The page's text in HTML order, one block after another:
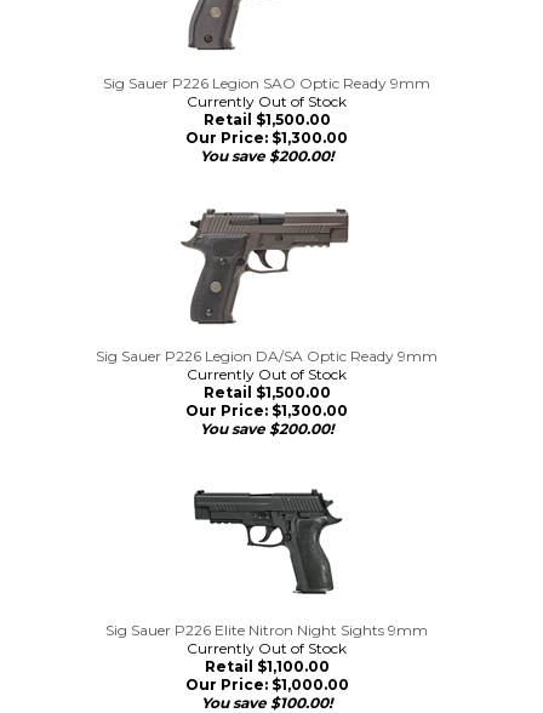
Sig Sauer P226 Legion SAO Optic Ready 9mm
Currently Out of Stock
Retail $1,500.00
Our Price: $1,300.00
You save $200.00!
Sig Sauer P226 Legion DA/SA Optic Ready 9mm
Currently Out of Stock
Retail $1,500.00
Our Price: $1,300.00
You save $200.00!
Sig Sauer P226 Elite Nitron Night Sights 9mm
Currently Out of Stock
Retail $1,100.00
Our Price:$1,000.00
You save $100.00!